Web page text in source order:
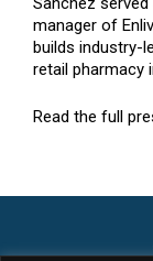
manager of
builds industry-
retail pharmacy
Read the full